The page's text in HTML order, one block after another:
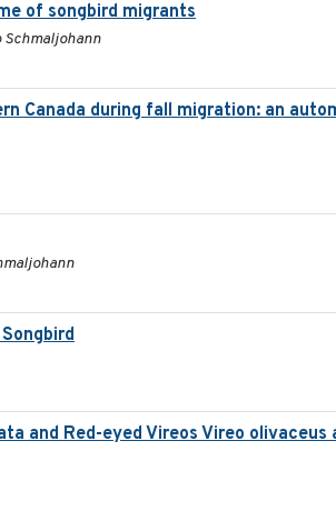
of songbird migrants
Schmaljohann
Canada during fall migration: an
and Red-eyed Vireos Vireo olivaceus